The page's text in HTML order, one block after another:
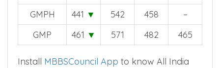
GMPH
441 ▼ 542 458
–
GMP
461 ▼ 571 482 465
Install MBBSCouncil App to know All India